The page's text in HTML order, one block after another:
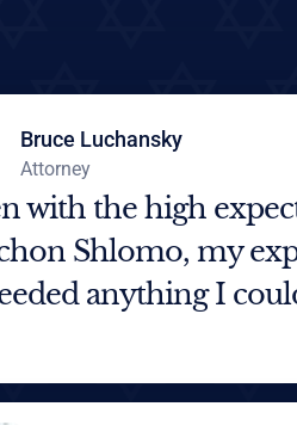
Bruce Luchansky
Attorney
with the high
Shlomo, my
anything I